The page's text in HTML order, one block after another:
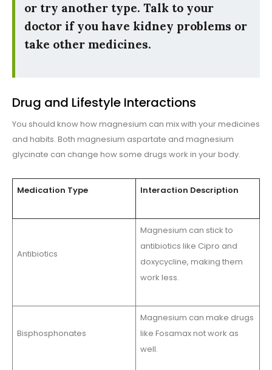
or try another type. Talk to your
doctor if you have kidney problems or
take other medicines.
Drug and Lifestyle Interactions
You should know how magnesium can mix with your medicines
and habits. Both magnesium aspartate and magnesium
glycinate can change how some drugs work in your body.
Medication Type Interaction Description
Antibiotics
Magnesium can stick to
antibiotics like Cipro and
doxycycline, making them
work less.
Bisphosphonates
Magnesium can make drugs
like Fosamax not work as
well.